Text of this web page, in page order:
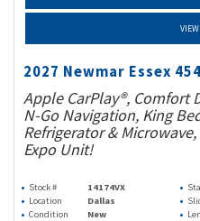
VIEW
2027 Newmar Essex
Apple CarPlay®, Comfort
N-Go Navigation, King
Refrigerator &
Expo Unit!
Stock # 14174VX
Location
Dallas
Condition
New